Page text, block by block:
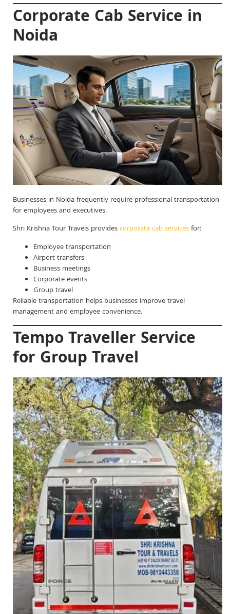
Corporate Cab Service in
Noida
Businesses in Noida frequently require professional transportation
for employees and executives.
Shri Krishna Tour Travels providescorporate cab servicesfor:
Employee transportation
Airport transfers
Business meetings
Corporate events
Group travel
Reliable transportation helps businesses improve travel
management and employee convenience.
Tempo Traveller Service
for Group Travel